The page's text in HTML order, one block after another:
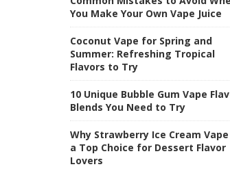
You Make Your Own Vape Juice
Coconut Vape for Spring and
Summer: Refreshing Tropical
Flavors to Try
10 Unique Bubble Gum Vape
Blends You Need to Try
Why Strawberry Ice Cream Vape
a Top Choice for Dessert Flavor
Lovers